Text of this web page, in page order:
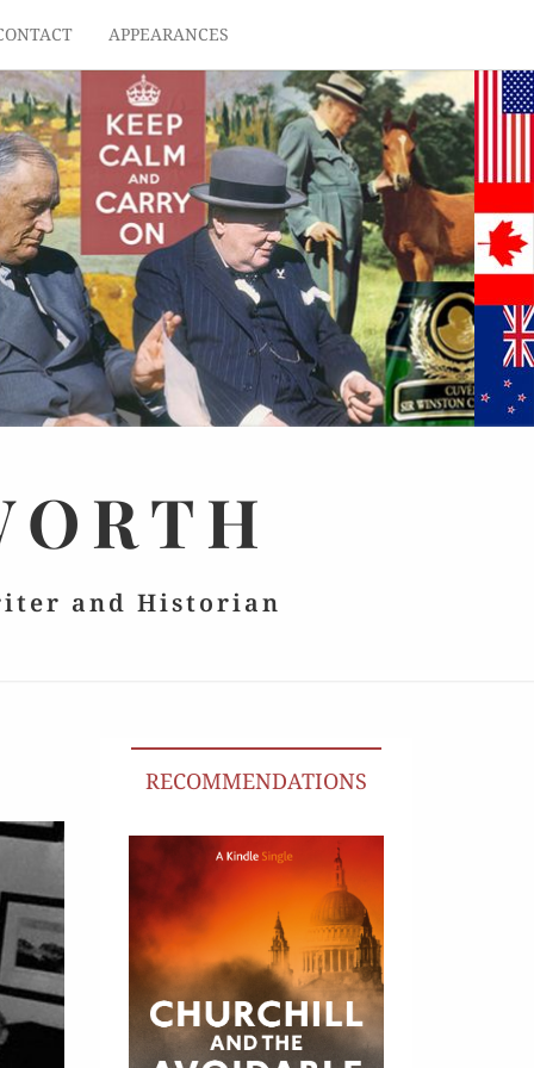
APPEARANCES
and Historian
RECOMMENDATIONS